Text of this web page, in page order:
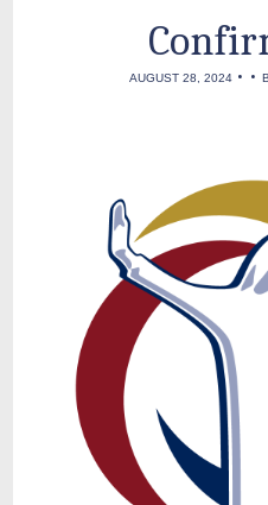
AUGUST 28, 2024 • •